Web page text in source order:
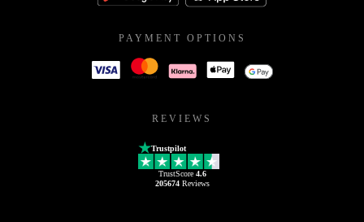
PAYMENT OPTIONS
REVIEWS
Trustpilot
TrustScore 4.6
205674Reviews